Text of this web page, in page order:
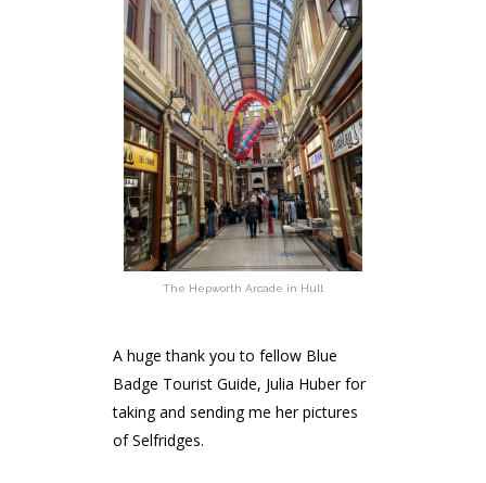
The Hepworth Arcade in Hull
A huge thank you to fellow Blue
Badge Tourist Guide, Julia Huber for
taking and sending me her pictures
of Selfridges.